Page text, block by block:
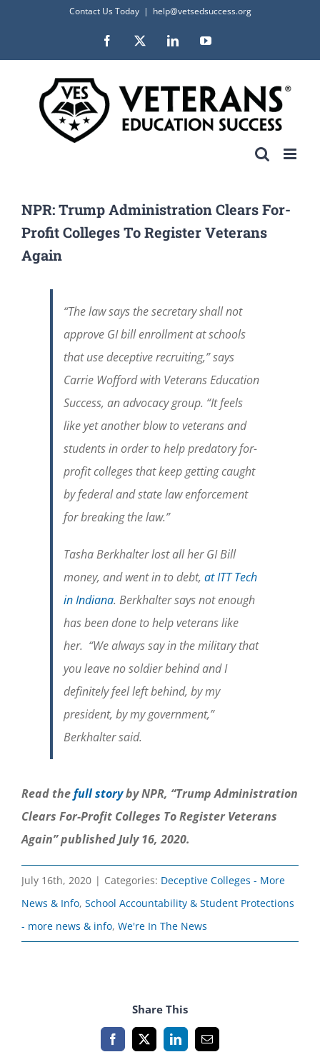
content
Contact Us Today | help@vetsedsuccess.org
Facebook LinkedInYouTube
NPR: Trump Administration Clears For-
Profit Colleges To Register Veterans
Again
“The law says the secretary shall not
approve GI bill enrollment at schools
that use deceptive recruiting,” says
Carrie Wofford with Veterans Education
Success, an advocacy group. “It feels
like yet another blow to veterans and
students in order to help predatory for-
profit colleges that keep getting caught
by federal and state law enforcement
for breaking the law.”
Tasha Berkhalter lost all her GI Bill
money, and went in to debt, at ITT Tech
in Indiana. Berkhalter says not enough
has been done to help veterans like
her. “We always say in the military that
you leave no soldier behind and I
definitely feel left behind, by my
president, by my government,”
Berkhalter said.
Read thefull storyby NPR, “Trump Administration
Clears For-Profit Colleges To Register Veterans
Again” published July 16, 2020.
July 16th, 2020 | Categories: Deceptive Colleges - More
News & Info, School Accountability & Student Protections
- more news & info, We're In The News
Share This
Facebook
X LinkedInEmail